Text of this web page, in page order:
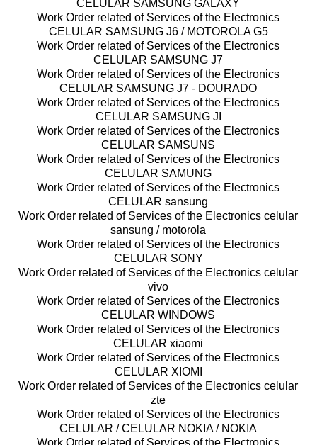
CELULAR SAMSUNG GALAXY
Work Order related of Services of the Electronics
CELULAR SAMSUNG J6 / MOTOROLA G5
Work Order related of Services of the Electronics
CELULAR SAMSUNG J7
Work Order related of Services of the Electronics
CELULAR SAMSUNG J7 - DOURADO
Work Order related of Services of the Electronics
CELULAR SAMSUNG JI
Work Order related of Services of the Electronics
CELULAR SAMSUNS
Work Order related of Services of the Electronics
CELULAR SAMUNG
Work Order related of Services of the Electronics
CELULAR sansung
Work Order related of Services of the Electronics celular
sansung / motorola
Work Order related of Services of the Electronics
CELULAR SONY
Work Order related of Services of the Electronics celular
vivo
Work Order related of Services of the Electronics
CELULAR WINDOWS
Work Order related of Services of the Electronics
CELULAR xiaomi
Work Order related of Services of the Electronics
CELULAR XIOMI
Work Order related of Services of the Electronics celular
zte
Work Order related of Services of the Electronics
CELULAR / CELULAR NOKIA / NOKIA